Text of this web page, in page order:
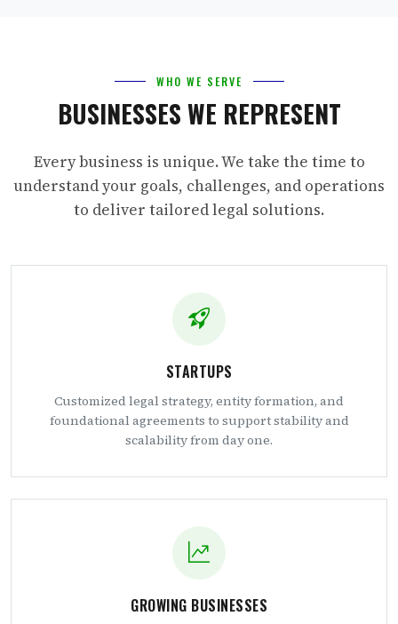
WHO WE SERVE
BUSINESSES WE REPRESENT
Every business is unique. We take the time to
understand your goals, challenges, and operations
to deliver tailored legal solutions.
STARTUPS
Customized legal strategy, entity formation, and
foundational agreements to support stability and
scalability from day one.
GROWING BUSINESSES